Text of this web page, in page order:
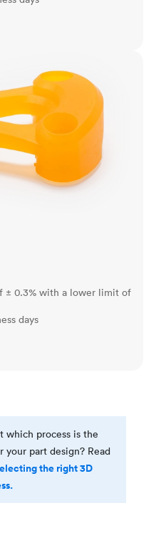
± 0.3% with a lower limit of
days
which process is the
your part design? Read
the right 3D